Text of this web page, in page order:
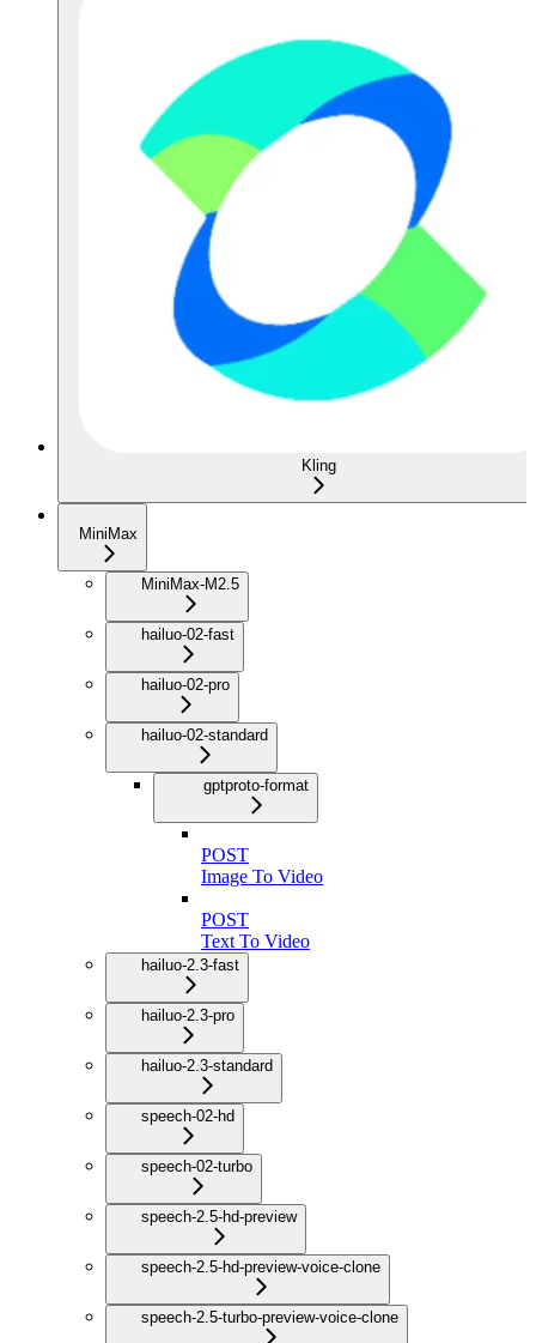
Kling
MiniMax
MiniMax-M2.5
hailuo-02-fast
hailuo-02-pro
hailuo-02-standard
gptproto-format
POST
Image To Video
POST
Text To Video
hailuo-2.3-fast
hailuo-2.3-pro
hailuo-2.3-standard
speech-02-hd
speech-02-turbo
speech-2.5-hd-preview
speech-2.5-hd-preview-voice-clone
speech-2.5-turbo-preview-voice-clone